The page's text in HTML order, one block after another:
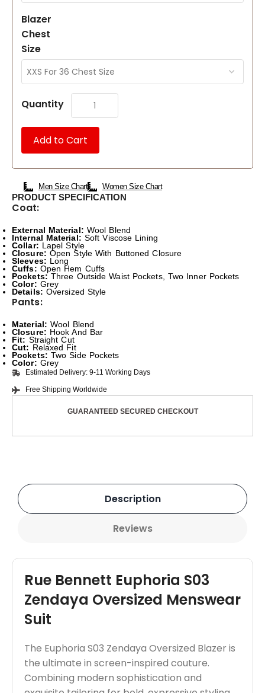
Blazer
Chest
Size
Quantity
Add to Cart
Men Size Chart Women Size Chart
PRODUCT SPECIFICATION
Coat:
External Material: Wool Blend
Internal Material: Soft Viscose Lining
Collar: Lapel Style
Closure: Open Style With Buttoned Closure
Sleeves: Long
Cuffs: Open Hem Cuffs
Pockets:Three Outside Waist Pockets, Two Inner Pockets
Color: Grey
Details: Oversized Style
Pants:
Material: Wool Blend
Closure: Hook And Bar
Fit: Straight Cut
Cut: Relaxed Fit
Pockets: Two Side Pockets
Color: Grey
Estimated Delivery: 9-11 Working Days
Free Shipping Worldwide
GUARANTEED SECURED CHECKOUT
Description
Reviews
Rue Bennett Euphoria S03
Zendaya Oversized Menswear
Suit
The Euphoria S03 Zendaya Oversized Blazer is
the ultimate in screen-inspired couture.
Combining modern sophistication and